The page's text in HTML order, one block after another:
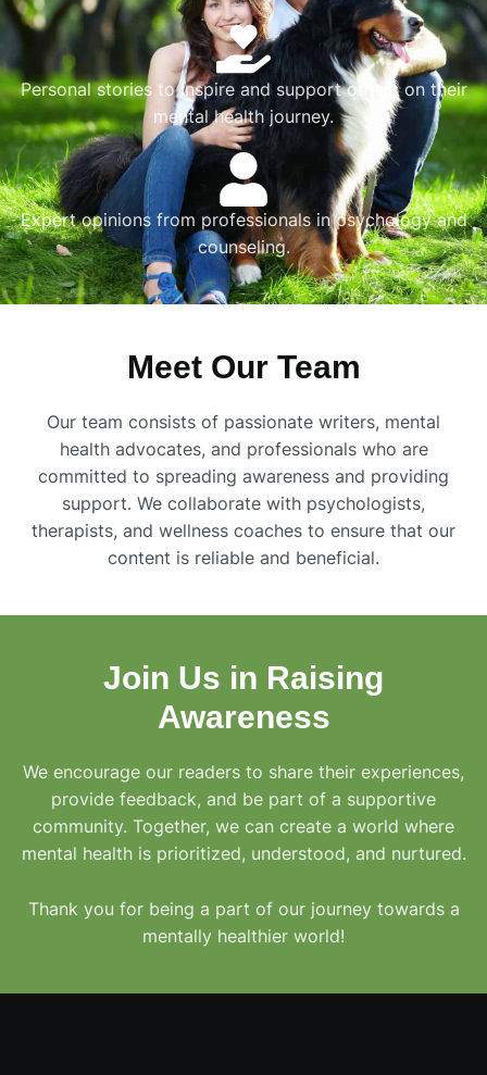
Personal stories to inspire and support others on their
mental health journey.
Expert opinions from professionals in psychology and
counseling.
Meet Our Team
Our team consists of passionate writers, mental
health advocates, and professionals who are
committed to spreading awareness and providing
support. We collaborate with psychologists,
therapists, and wellness coaches to ensure that our
content is reliable and beneficial.
Join Us in Raising
Awareness
We encourage our readers to share their experiences,
provide feedback, and be part of a supportive
community. Together, we can create a world where
mental health is prioritized, understood, and nurtured.
Thank you for being a part of our journey towards a
mentally healthier world!